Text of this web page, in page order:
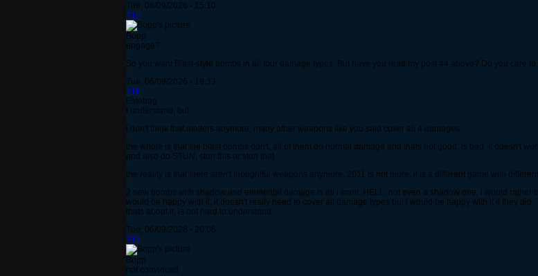
Tue, 06/09/2026 - 15:10
#10
Bopp
engage?
So you want Blast-style bombs in all four damage types. But have you read my post #4 above? Do you care
Tue, 06/09/2026 - 19:33
#11
Estebag
I understand, but
i don't think that matters anymore, many other weapons like you said cover all 4 damages
the whole is that the blast bombs don't, all of them do normal damage and thats not good, is bad, it doesn't
and also do STUN, stun this or stun that
the reality is that there aren't thoughtful weapons anymore, 2011 is not more, it is a different game with
2 new bombs with shadow and elemental damage is all i want, HELL, not even a shadow one, i would
would be happy with it, it doesn't really need to cover all damage types but i would be happy with it if they did
thats about it, is not hard to understand.
Tue, 06/09/2026 - 20:06
#12
Bopp
not convinced